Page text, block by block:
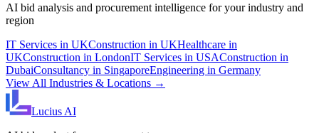
AI bid analysis and procurement intelligence for your industry and
region
IT Services in UKConstruction in UKHealthcare in
UKConstruction in LondonIT Services in USAConstruction in
DubaiConsultancy in SingaporeEngineering in Germany
View All Industries & Locations →
Lucius AI